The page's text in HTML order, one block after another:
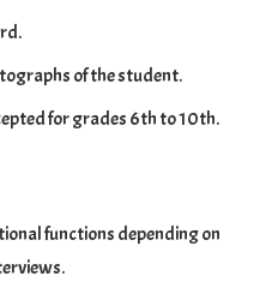
of the student.
for grades 6th to 10th.
functions depending on